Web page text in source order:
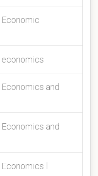
economics
and
and
l